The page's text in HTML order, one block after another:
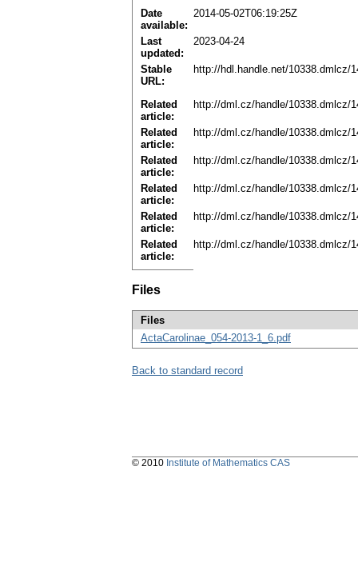
Date
available:
2014-05-02T06:19:25Z
Last
updated:
2023-04-24
Stable
URL:
http://hdl.handle.net/10338.dmlcz/
Related
article:
http://dml.cz/handle/10338.dmlcz/
Related
article:
http://dml.cz/handle/10338.dmlcz/
Related
article:
http://dml.cz/handle/10338.dmlcz/
Related
article:
http://dml.cz/handle/10338.dmlcz/
Related
article:
http://dml.cz/handle/10338.dmlcz/
Related
article:
http://dml.cz/handle/10338.dmlcz/
Files
Files
ActaCarolinae_054-2013-1_6.pdf
Back to standard record
© 2010 Institute of Mathematics CAS